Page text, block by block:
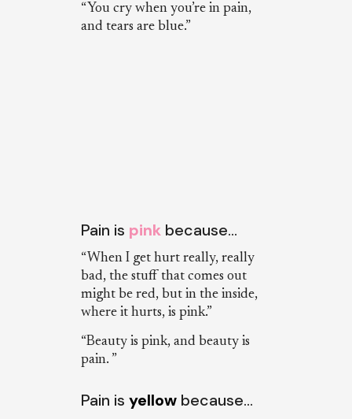
“You cry when you’re in pain,
and tears are blue.”
Pain is pinkbecause…
“When I get hurt really, really
bad, the stuff that comes out
might be red, but in the inside,
where it hurts, is pink.”
“Beauty is pink, and beauty is
pain. ”
Pain is yellowbecause…